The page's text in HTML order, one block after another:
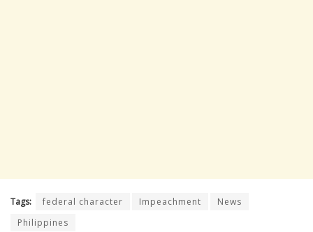
Tags: federal character Impeachment
News
Philippines